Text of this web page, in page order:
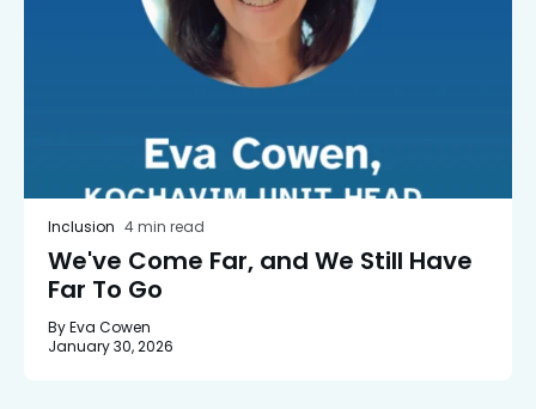
Inclusion 4 min read
We've Come Far, and We Still Have
Far To Go
By Eva Cowen
January 30, 2026